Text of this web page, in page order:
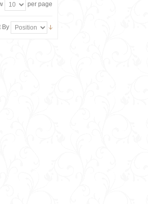
per page
By